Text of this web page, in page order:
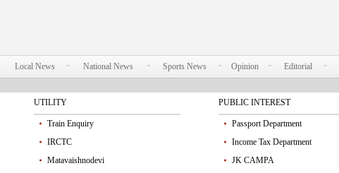
Local News National News Sports News Opinion Editorial
UTILITY
Train Enquiry
IRCTC
Matavaishnodevi
PUBLIC INTEREST
Passport Department
Income Tax Department
JK CAMPA